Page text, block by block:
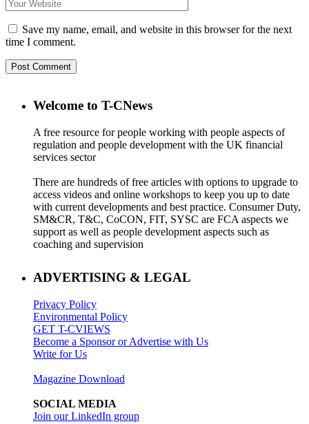
Save my name, email, and website in this browser for the next
time I comment.
Welcome to T-CNews
A free resource for people working with people aspects of
regulation and people development with the UK financial
services sector
There are hundreds of free articles with options to upgrade to
access videos and online workshops to keep you up to date
with current developments and best practice. Consumer Duty,
SM&CR, T&C, CoCON, FIT, SYSC are FCA aspects we
support as well as people development aspects such as
coaching and supervision
ADVERTISING & LEGAL
Privacy Policy
Environmental Policy
GET T-CVIEWS
Become a Sponsor or Advertise with Us
Write for Us
Magazine Download
SOCIAL MEDIA
Join our LinkedIn group